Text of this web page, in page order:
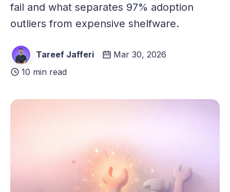
fail and what separates 97% adoption
outliers from expensive shelfware.
Tareef Jafferi
Mar 30, 2026
10 min read